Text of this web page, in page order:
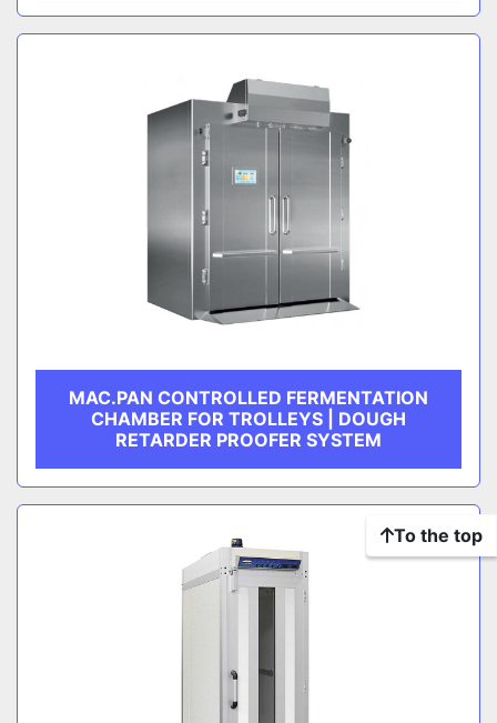
MAC.PAN CONTROLLED FERMENTATION
CHAMBER FOR TROLLEYS | DOUGH
RETARDER PROOFER SYSTEM
To the top